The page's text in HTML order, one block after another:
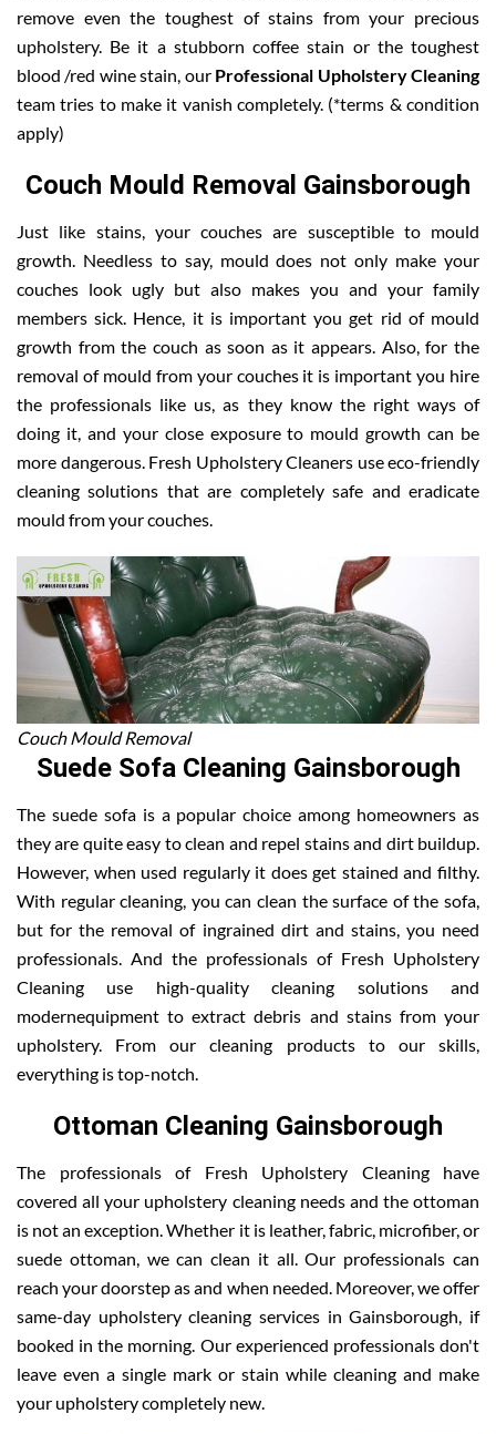
remove even the toughest of stains from your precious
upholstery. Be it a stubborn coffee stain or the toughest
blood /red wine stain, our Professional Upholstery Cleaning
team tries to make it vanish completely. (*terms & condition
apply)
Couch Mould Removal Gainsborough
Just like stains, your couches are susceptible to mould
growth. Needless to say, mould does not only make your
couches look ugly but also makes you and your family
members sick. Hence, it is important you get rid of mould
growth from the couch as soon as it appears. Also, for the
removal of mould from your couches it is important you hire
the professionals like us, as they know the right ways of
doing it, and your close exposure to mould growth can be
more dangerous. Fresh Upholstery Cleaners use eco-friendly
cleaning solutions that are completely safe and eradicate
mould from your couches.
Couch Mould Removal
Suede Sofa Cleaning Gainsborough
The suede sofa is a popular choice among homeowners as
they are quite easy to clean and repel stains and dirt buildup.
However, when used regularly it does get stained and filthy.
With regular cleaning, you can clean the surface of the sofa,
but for the removal of ingrained dirt and stains, you need
professionals. And the professionals of Fresh Upholstery
Cleaning use high-quality cleaning solutions and
modernequipment to extract debris and stains from your
upholstery. From our cleaning products to our skills,
everything is top-notch.
Ottoman Cleaning Gainsborough
The professionals of Fresh Upholstery Cleaning have
covered all your upholstery cleaning needs and the ottoman
is not an exception. Whether it is leather, fabric, microfiber, or
suede ottoman, we can clean it all. Our professionals can
reach your doorstep as and when needed. Moreover, we offer
same-day upholstery cleaning services in Gainsborough, if
booked in the morning. Our experienced professionals don't
leave even a single mark or stain while cleaning and make
your upholstery completely new.